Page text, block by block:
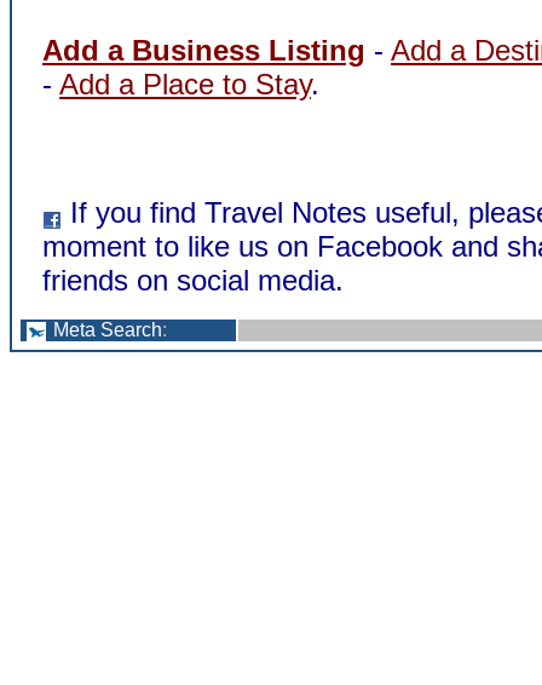
Add a Business Listing - Add a
- Add a Place to Stay.
If you find Travel Notes useful,
moment to like us on Facebook and
friends on social media.
Meta Search: